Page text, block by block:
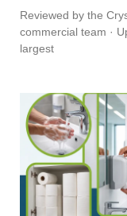
Reviewed by the
commercial team ·
largest